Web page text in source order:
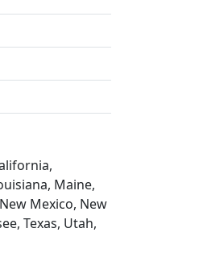
Maine,
Mexico, New
Texas, Utah,